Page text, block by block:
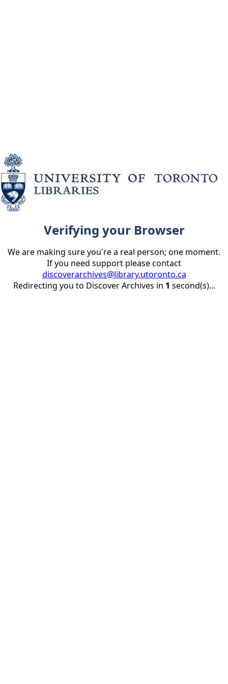
Verifying your Browser
We are making sure you're a real person; one moment.
If you need support please contact
discoverarchives@library.utoronto.ca
Redirecting you to Discover Archives in 1 second(s)...